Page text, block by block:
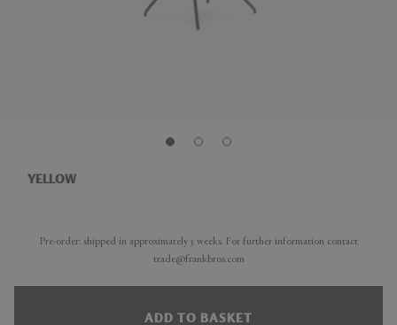
YELLOW
Pre-order: shipped in approximately 5 weeks. For further information contact
trade@frankbros.com
ADD TO BASKET